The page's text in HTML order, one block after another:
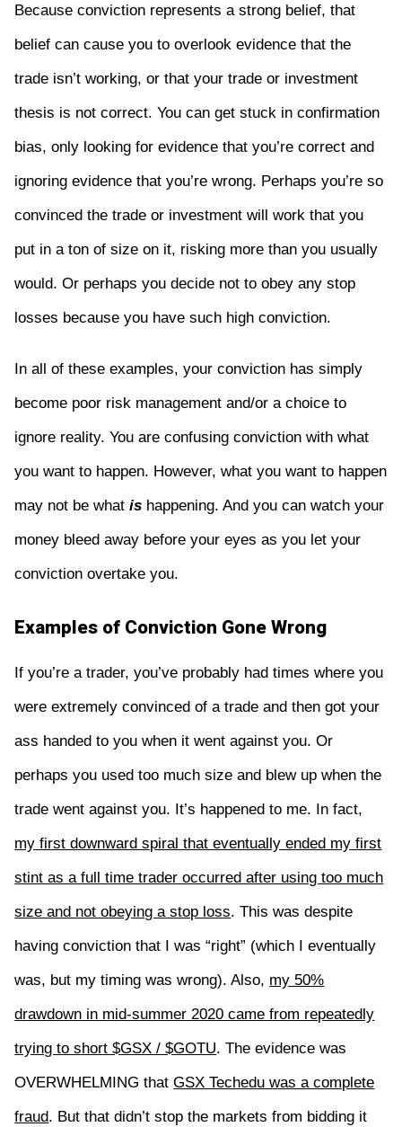
Because conviction represents a strong belief, that
belief can cause you to overlook evidence that the
trade isn’t working, or that your trade or investment
thesis is not correct. You can get stuck in confirmation
bias, only looking for evidence that you’re correct and
ignoring evidence that you’re wrong. Perhaps you’re so
convinced the trade or investment will work that you
put in a ton of size on it, risking more than you usually
would. Or perhaps you decide not to obey any stop
losses because you have such high conviction.
In all of these examples, your conviction has simply
become poor risk management and/or a choice to
ignore reality. You are confusing conviction with what
you want to happen. However, what you want to happen
may not be whatis happening. And you can watch your
money bleed away before your eyes as you let your
conviction overtake you.
Examples of Conviction Gone Wrong
If you’re a trader, you’ve probably had times where you
were extremely convinced of a trade and then got your
ass handed to you when it went against you. Or
perhaps you used too much size and blew up when the
trade went against you. It’s happened to me. In fact,
my first downward spiral that eventually ended my first
stint as a full time trader occurred after using too much
size and not obeying a stop loss. This was despite
having conviction that I was “right” (which I eventually
was, but my timing was wrong). Also, my 50%
drawdown in mid-summer 2020 came from repeatedly
trying to short $GSX / $GOTU. The evidence was
OVERWHELMING thatGSX Techedu was a complete
fraud. But that didn’t stop the markets from bidding it